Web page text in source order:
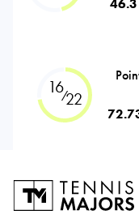
46.3
16⁄22